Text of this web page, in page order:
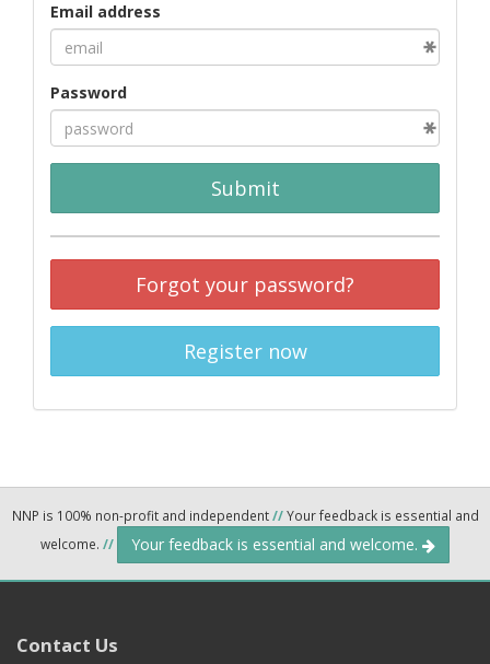
Email address
Password
Submit
Forgot your password?
Register now
NNP is 100% non-profit and independent//Your feedback is essential and
welcome. // Your feedback is essential and welcome.
Contact Us